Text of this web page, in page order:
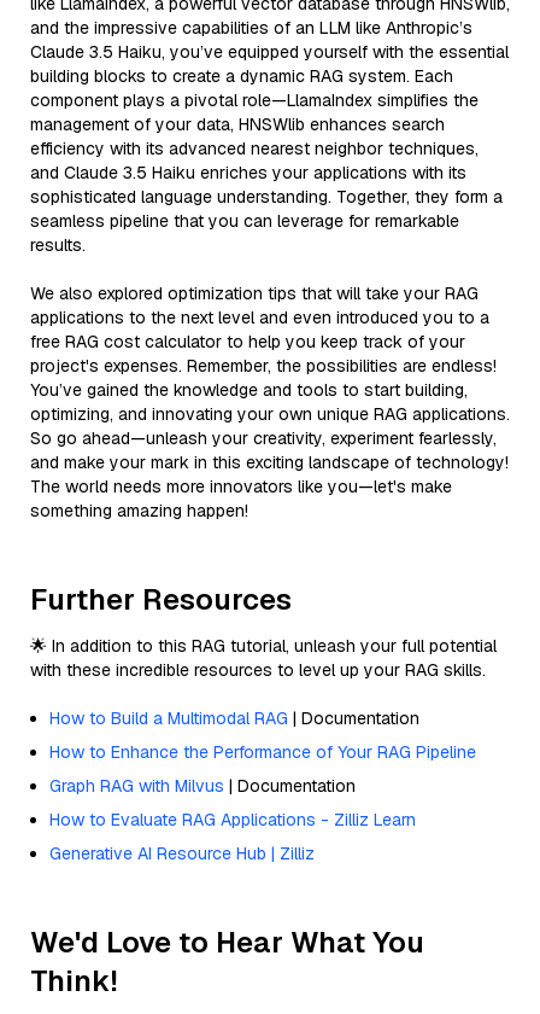
and the impressive capabilities of an LLM like Anthropic’s
Claude 3.5 Haiku, you’ve equipped yourself with the essential
building blocks to create a dynamic RAG system. Each
component plays a pivotal role—LlamaIndex simplifies the
management of your data, HNSWlib enhances search
efficiency with its advanced nearest neighbor techniques,
and Claude 3.5 Haiku enriches your applications with its
sophisticated language understanding. Together, they form a
seamless pipeline that you can leverage for remarkable
results.
We also explored optimization tips that will take your RAG
applications to the next level and even introduced you to a
free RAG cost calculator to help you keep track of your
project's expenses. Remember, the possibilities are endless!
You’ve gained the knowledge and tools to start building,
optimizing, and innovating your own unique RAG applications.
So go ahead—unleash your creativity, experiment fearlessly,
and make your mark in this exciting landscape of technology!
The world needs more innovators like you—let's make
something amazing happen!
Further Resources
🌟 In addition to this RAG tutorial, unleash your full potential
with these incredible resources to level up your RAG skills.
How to Build a Multimodal RAG | Documentation
How to Enhance the Performance of Your RAG Pipeline
Graph RAG with Milvus | Documentation
How to Evaluate RAG Applications - Zilliz Learn
Generative AI Resource Hub | Zilliz
We'd Love to Hear What You
Think!